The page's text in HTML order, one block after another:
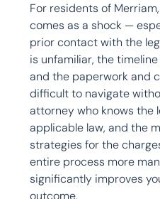
For residents of
comes as a shock —
prior contact with the
is unfamiliar, the
and the paperwork and
difficult to navigate
attorney who knows the
applicable law, and the
strategies for the
entire process more
significantly improves
outcome.